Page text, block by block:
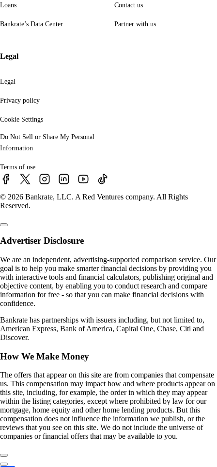
Loans
Bankrate’s Data Center
Contact us
Partner with us
Legal
Legal
Privacy policy
Cookie Settings
Do Not Sell or Share My Personal
Information
Terms of use
© 2026 Bankrate, LLC. A Red Ventures company. All Rights
Reserved.
Advertiser Disclosure
We are an independent, advertising-supported comparison service. Our
goal is to help you make smarter financial decisions by providing you
with interactive tools and financial calculators, publishing original and
objective content, by enabling you to conduct research and compare
information for free - so that you can make financial decisions with
confidence.
Bankrate has partnerships with issuers including, but not limited to,
American Express, Bank of America, Capital One, Chase, Citi and
Discover.
How We Make Money
The offers that appear on this site are from companies that compensate
us. This compensation may impact how and where products appear on
this site, including, for example, the order in which they may appear
within the listing categories, except where prohibited by law for our
mortgage, home equity and other home lending products. But this
compensation does not influence the information we publish, or the
reviews that you see on this site. We do not include the universe of
companies or financial offers that may be available to you.